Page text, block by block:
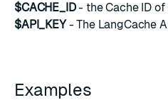
$CACHE_ID- the Cache ID of
$API_KEY- The LangCache
Examples